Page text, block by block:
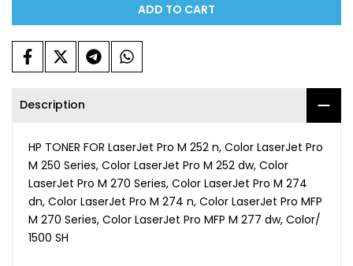
ADD TO CART
Description
HP TONER FOR LaserJet Pro M 252 n, Color LaserJet Pro
M 250 Series, Color LaserJet Pro M 252 dw, Color
LaserJet Pro M 270 Series, Color LaserJet Pro M 274
dn, Color LaserJet Pro M 274 n, Color LaserJet Pro MFP
M 270 Series, Color LaserJet Pro MFP M 277 dw, Color/
1500 SH